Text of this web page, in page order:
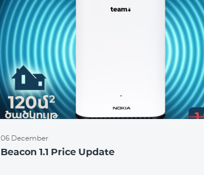
06 December
Beacon 1.1 Price Update